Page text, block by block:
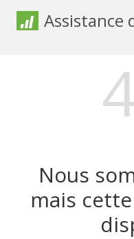
Assistance
Nous
mais